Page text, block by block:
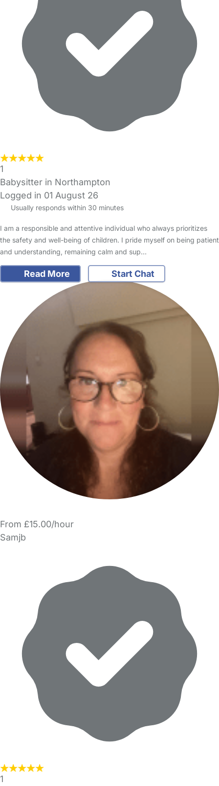
1
Babysitter in Northampton
Logged in 01 August 26
Usually responds within 30 minutes
I am a responsible and attentive individual who always prioritizes
the safety and well-being of children. I pride myself on being patient
and understanding, remaining calm and sup…
Read More Start Chat
From £15.00/hour
Samjb
1